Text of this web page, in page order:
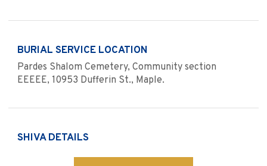
BURIAL SERVICE LOCATION
Pardes Shalom Cemetery, Community section
EEEEE, 10953 Dufferin St., Maple.
SHIVA DETAILS